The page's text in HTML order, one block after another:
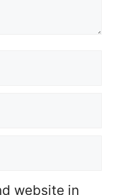
website in